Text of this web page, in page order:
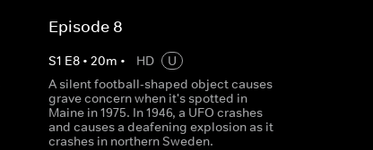
Episode 8
S1 E8• 20m • HD
U
A silent football-shaped object causes
grave concern when it's spotted in
Maine in 1975. In 1946, a UFO crashes
and causes a deafening explosion as it
crashes in northern Sweden.